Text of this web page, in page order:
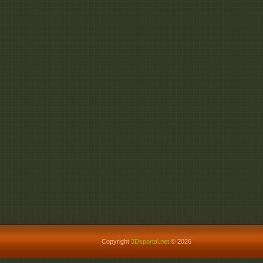
Copyright3Dsportal.net © 2026